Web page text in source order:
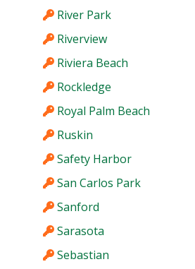
River Park
Riverview
Riviera Beach
Rockledge
Royal Palm Beach
Ruskin
Safety Harbor
San Carlos Park
Sanford
Sarasota
Sebastian